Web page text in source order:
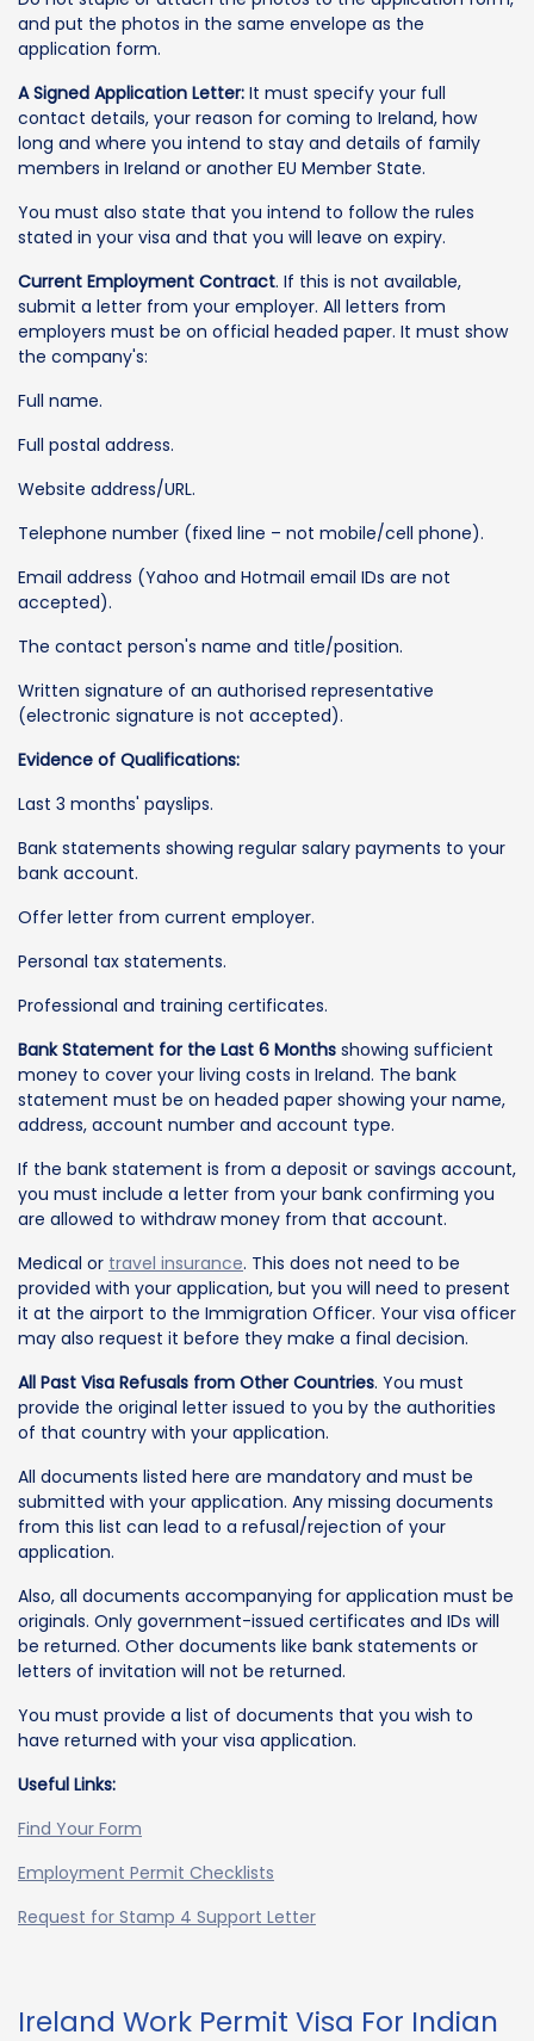
and put the photos in the same envelope as the
application form.
A Signed Application Letter: It must specify your full
contact details, your reason for coming to Ireland, how
long and where you intend to stay and details of family
members in Ireland or another EU Member State.
You must also state that you intend to follow the rules
stated in your visa and that you will leave on expiry.
Current Employment Contract. If this is not available,
submit a letter from your employer. All letters from
employers must be on official headed paper. It must show
the company's:
Full name.
Full postal address.
Website address/URL.
Telephone number (fixed line – not mobile/cell phone).
Email address (Yahoo and Hotmail email IDs are not
accepted).
The contact person's name and title/position.
Written signature of an authorised representative
(electronic signature is not accepted).
Evidence of Qualifications:
Last 3 months' payslips.
Bank statements showing regular salary payments to your
bank account.
Offer letter from current employer.
Personal tax statements.
Professional and training certificates.
Bank Statement for the Last 6 Months showing sufficient
money to cover your living costs in Ireland. The bank
statement must be on headed paper showing your name,
address, account number and account type.
If the bank statement is from a deposit or savings account,
you must include a letter from your bank confirming you
are allowed to withdraw money from that account.
Medical or travel insurance. This does not need to be
provided with your application, but you will need to present
it at the airport to the Immigration Officer. Your visa officer
may also request it before they make a final decision.
All Past Visa Refusals from Other Countries. You must
provide the original letter issued to you by the authorities
of that country with your application.
All documents listed here are mandatory and must be
submitted with your application. Any missing documents
from this list can lead to a refusal/rejection of your
application.
Also, all documents accompanying for application must be
originals. Only government-issued certificates and IDs will
be returned. Other documents like bank statements or
letters of invitation will not be returned.
You must provide a list of documents that you wish to
have returned with your visa application.
Useful Links:
Find Your Form
Employment Permit Checklists
Request for Stamp 4 Support Letter
Ireland Work Permit Visa For Indian